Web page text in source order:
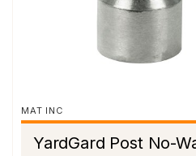
MAT INC
YardGard Post No-